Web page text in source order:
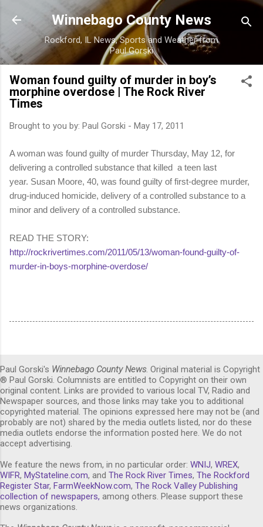
Skip to main content
Winnebago County News
Rockford, IL News, Sports and Weather from
Paul Gorski
Woman found guilty of murder in boy’s
morphine overdose | The Rock River
Times
Brought to you by: Paul Gorski - May 17, 2011
A woman was found guilty of murder Thursday, May 12, for
delivering a controlled substance that killed a teen last
year. Susan Moore, 40, was found guilty of first-degree murder,
drug-induced homicide, delivery of a controlled substance to a
minor and delivery of a controlled substance.
READ THE STORY:
http://rockrivertimes.com/2011/05/13/woman-found-guilty-of-
murder-in-boys-morphine-overdose/
Paul Gorski's Winnebago County News. Original material is Copyright
® Paul Gorski. Columnists are entitled to Copyright on their own
original content. Links are provided to various local TV, Radio and
Newspaper sources, and those links may take you to additional
copyrighted material. The opinions expressed here may not be (and
probably are not) shared by the media outlets listed, nor do these
media outlets endorse the information posted here. We do not
accept advertising.
We feature the news from, in no particular order: WNIJ, WREX,
WIFR, MyStateline.com, and The Rock River Times, The Rockford
Register Star, FarmWeekNow.com, The Rock Valley Publishing
collection of newspapers, among others. Please support these
news organizations.